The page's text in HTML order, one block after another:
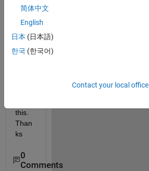
in 3D
obtai
n 2D
cut in
this.
Than
ks
0
Comments
简体中文
English
日本 (日本語)
한국 (한국어)
Contact your local office